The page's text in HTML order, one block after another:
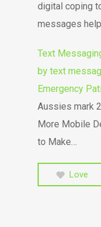
digital coping
messages
Text
by text
Emergency
Aussies mark
More Mobile
to Make…
Love